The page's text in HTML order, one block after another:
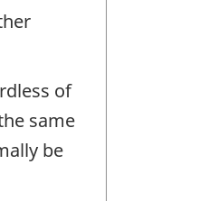
of
same
be